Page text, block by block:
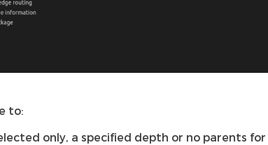
to:
only, a specified depth or no parents for